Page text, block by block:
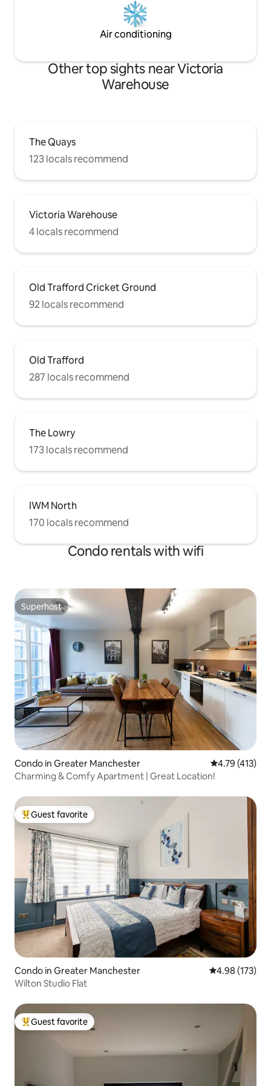
Air conditioning
Other top sights near Victoria
Warehouse
The Quays
123 locals recommend
Victoria Warehouse
4 locals recommend
Old Trafford Cricket Ground
92 locals recommend
Old Trafford
287 locals recommend
The Lowry
173 locals recommend
IWM North
170 locals recommend
Condo rentals with wifi
Superhost
Superhost
Condo in Greater Manchester 4.79 out of 5
4.79 (413)
Charming & Comfy Apartment | Great Location!
Top guest favorite
Guest favorite
Condo in Greater Manchester 4.98 out of 5
4.98 (173)
Wilton Studio Flat
Top guest favorite
Guest favorite